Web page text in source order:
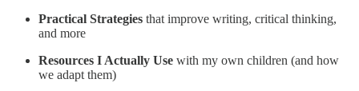
Practical Strategies that improve writing, critical thinking,
and more
Resources I Actually Use with my own children (and how
we adapt them)